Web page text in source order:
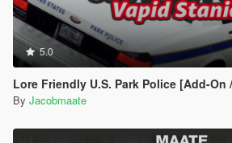
5.0
Lore Friendly U.S. Park Police [Add-On /
By Jacobmaate